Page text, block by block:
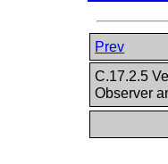
Prev
C.17.2.5
Observer